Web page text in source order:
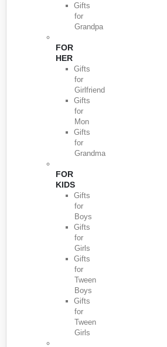
Gifts
for
Grandpa
FOR
HER
Gifts
for
Girlfriend
Gifts
for
Mon
Gifts
for
Grandma
FOR
KIDS
Gifts
for
Boys
Gifts
for
Girls
Gifts
for
Tween
Boys
Gifts
for
Tween
Girls